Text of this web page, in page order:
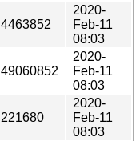
4463852
2020-
Feb-11
08:03
49060852
2020-
Feb-11
08:03
221680
2020-
Feb-11
08:03